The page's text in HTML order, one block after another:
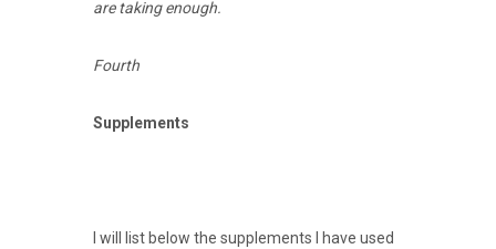
are taking enough.
Fourth
Supplements
I will list below the supplements I have used